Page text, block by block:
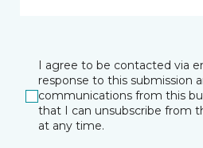
I agree to be contacted via
response to this submission
communications from this
that I can unsubscribe from
at any time.